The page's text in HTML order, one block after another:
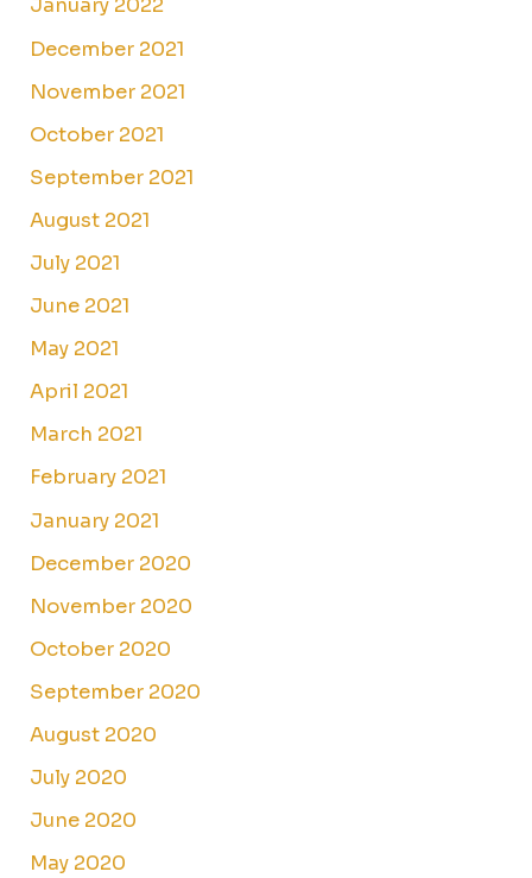
January 2022
December 2021
November 2021
October 2021
September 2021
August 2021
July 2021
June 2021
May 2021
April 2021
March 2021
February 2021
January 2021
December 2020
November 2020
October 2020
September 2020
August 2020
July 2020
June 2020
May 2020